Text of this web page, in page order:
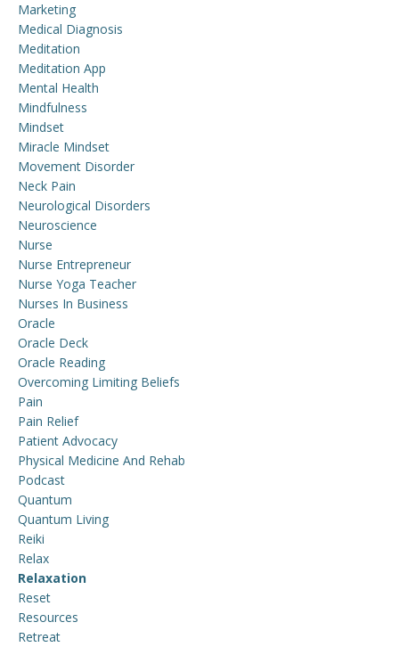
Marketing
Medical Diagnosis
Meditation
Meditation App
Mental Health
Mindfulness
Mindset
Miracle Mindset
Movement Disorder
Neck Pain
Neurological Disorders
Neuroscience
Nurse
Nurse Entrepreneur
Nurse Yoga Teacher
Nurses In Business
Oracle
Oracle Deck
Oracle Reading
Overcoming Limiting Beliefs
Pain
Pain Relief
Patient Advocacy
Physical Medicine And Rehab
Podcast
Quantum
Quantum Living
Reiki
Relax
Relaxation
Reset
Resources
Retreat